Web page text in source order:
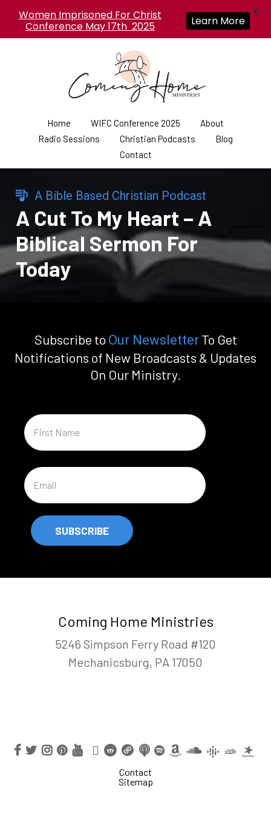
Home WIFC Conference 2025
About
Radio Sessions
Christian Podcasts
Blog
Contact
A Bible Based Christian Podcast
A Cut To My Heart – A
Biblical Sermon For
Today
Subscribe to Our NewsletterTo Get
Notifications of New Broadcasts & Updates
On Our Ministry.
SUBSCRIBE
Coming Home Ministries
5246 Simpson Ferry Road #120
Mechanicsburg, PA 17050
Contact
Sitemap
Women Imprisoned For Christ
Conference May 17th 2025
Learn More
X